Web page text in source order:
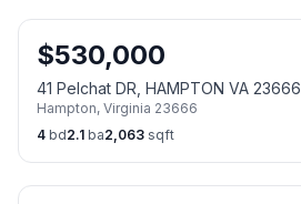
$530,000
41 Pelchat DR, HAMPTON VA 23666
Hampton, Virginia 23666
4 bd2.1 ba2,063 sqft